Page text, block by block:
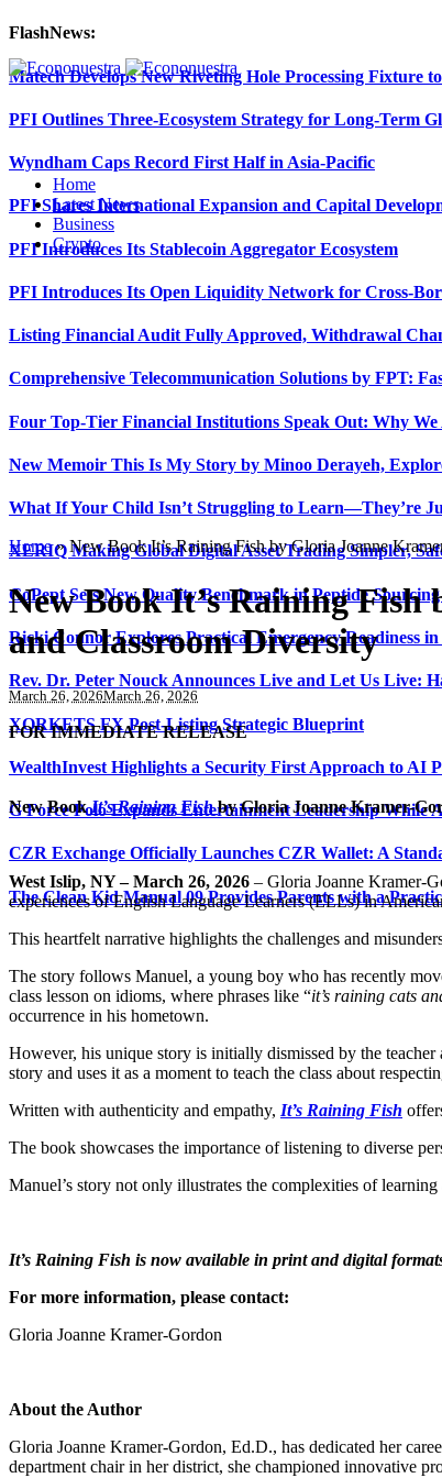
FlashNews:
Matech Develops New Riveting Hole Processing
PFI Outlines Three-Ecosystem Strategy for Long-Term
Wyndham Caps Record First Half in Asia-Pacific
PFI Shares International Expansion and Capital
PFI Introduces Its Stablecoin Aggregator Ecosystem
PFI Introduces Its Open Liquidity Network for Cross-
Listing Financial Audit Fully Approved, Withdrawal
Comprehensive Telecommunication Solutions by FPT:
Four Top-Tier Financial Institutions Speak Out: Why
New Memoir This Is My Story by Minoo Derayeh,
What If Your Child Isn’t Struggling to Learn—They’re
XERIQ Making Global Digital Asset Trading Simpler,
GoPept Sets New Quality Benchmark in Peptide
Ricki Connor Explores Practical Emergency Readiness
Rev. Dr. Peter Nouck Announces Live and Let Us Live:
XORKETS FX Post-Listing Strategic Blueprint
WealthInvest Highlights a Security First Approach to AI
G Force Polo Expands Entertainment Leadership While
CZR Exchange Officially Launches CZR Wallet: A
The Clean Kid Manual 09 Provides Parents with a
Home
Latest News
Business
Crypto
Home»New Book It’s Raining Fish by Gloria Joanne
New Book It’s Raining
and Classroom Diversity
March 26, 2026March 26, 2026
FOR IMMEDIATE RELEASE
New Book It’s Raining Fish by Gloria Joanne Kramer-
West Islip, NY – March 26, 2026 – Gloria Joanne Kramer-
experiences of English Language Learners (ELLs) in
This heartfelt narrative highlights the challenges and
The story follows Manuel, a young boy who has recently
class lesson on idioms, where phrases like “it’s raining cats
occurrence in his hometown.
However, his unique story is initially dismissed by the teacher
story and uses it as a moment to teach the class about
Written with authenticity and empathy, It’s Raining Fish
The book showcases the importance of listening to diverse
Manuel’s story not only illustrates the complexities of
It’s Raining Fish is now available in print and digital
For more information, please contact:
Gloria Joanne Kramer-Gordon
About the Author
Gloria Joanne Kramer-Gordon, Ed.D., has dedicated her
department chair in her district, she championed innovative